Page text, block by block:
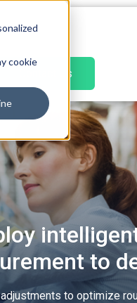
cookie
Contact Us
to
to optimize